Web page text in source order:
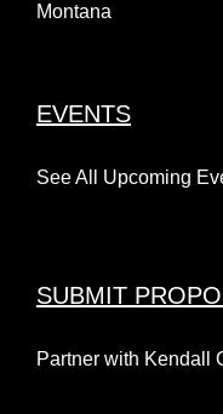
Montana
EVENTS
See All Upcoming
SUBMIT
Partner with Kendall